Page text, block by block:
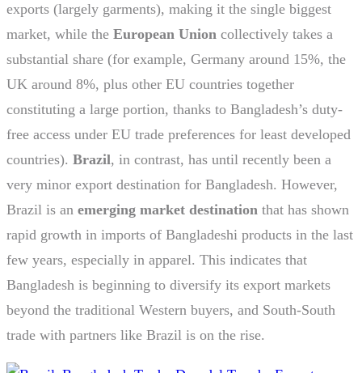
exports (largely garments), making it the single biggest
market, while the European Union collectively takes a
substantial share (for example, Germany around 15%, the
UK around 8%, plus other EU countries together
constituting a large portion, thanks to Bangladesh’s duty-
free access under EU trade preferences for least developed
countries). Brazil, in contrast, has until recently been a
very minor export destination for Bangladesh. However,
Brazil is an emerging market destination that has shown
rapid growth in imports of Bangladeshi products in the last
few years, especially in apparel. This indicates that
Bangladesh is beginning to diversify its export markets
beyond the traditional Western buyers, and South-South
trade with partners like Brazil is on the rise.